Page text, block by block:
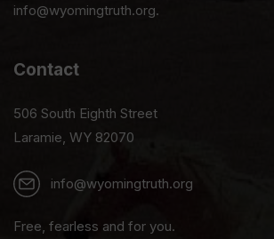
info@wyomingtruth.org.
Contact
506 South Eighth Street
Laramie, WY 82070
info@wyomingtruth.org
Free, fearless and for you.